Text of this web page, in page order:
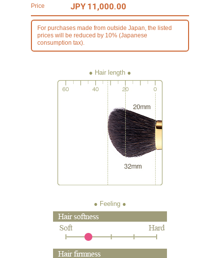
Price JPY 11,000.00
For purchases made from outside Japan, the listed
prices will be reduced by 10% (Japanese
consumption tax).
● Hair length
● Feeling